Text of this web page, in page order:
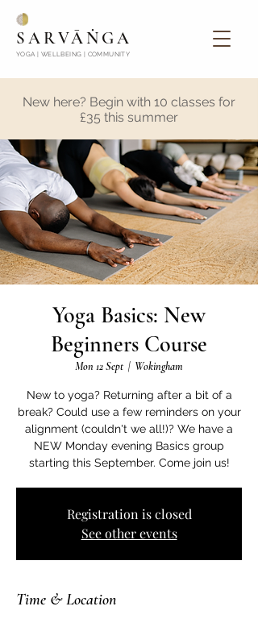
SARVĀṄGA
YOGA | WELLBEING | COMMUNITY
New here? Begin with 10 classes for
£35 this summer
Yoga Basics: New
Beginners Course
Mon 12 Sept
  |
Wokingham
New to yoga? Returning after a bit of a
break? Could use a few reminders on your
alignment (couldn't we all!)? We have a
NEW Monday evening Basics group
starting this September. Come join us!
Registration is closed
See other events
Time & Location